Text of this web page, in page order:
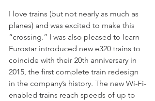
I love trains (but not nearly as much as
planes) and was excited to make this
“crossing.” I was also pleased to learn
Eurostar introduced new e320 trains to
coincide with their 20th anniversary in
2015, the first complete train redesign
in the company’s history. The new Wi-Fi-
enabled trains reach speeds of up to